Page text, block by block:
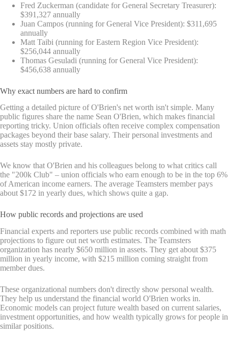
Fred Zuckerman (candidate for General Secretary Treasurer):
$391,327 annually
Juan Campos (running for General Vice President): $311,695
annually
Matt Taibi (running for Eastern Region Vice President):
$256,044 annually
Thomas Gesuladi (running for General Vice President):
$456,638 annually
Why exact numbers are hard to confirm
Getting a detailed picture of O'Brien's net worth isn't simple. Many
public figures share the name Sean O'Brien, which makes financial
reporting tricky. Union officials often receive complex compensation
packages beyond their base salary. Their personal investments and
assets stay mostly private.
We know that O'Brien and his colleagues belong to what critics call
the "200k Club" – union officials who earn enough to be in the top 6%
of American income earners. The average Teamsters member pays
about $172 in yearly dues, which shows quite a gap.
How public records and projections are used
Financial experts and reporters use public records combined with math
projections to figure out net worth estimates. The Teamsters
organization has nearly $650 million in assets. They get about $375
million in yearly income, with $215 million coming straight from
member dues.
These organizational numbers don't directly show personal wealth.
They help us understand the financial world O'Brien works in.
Economic models can project future wealth based on current salaries,
investment opportunities, and how wealth typically grows for people in
similar positions.